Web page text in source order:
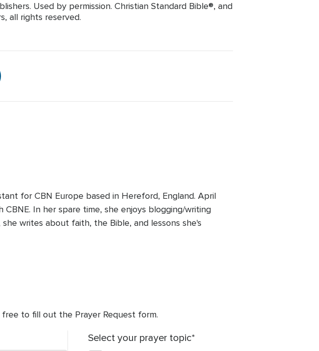
Used by permission. Christian Standard Bible®, and
all rights reserved.
for CBN Europe based in Hereford, England. April
In her spare time, she enjoys blogging/writing
she writes about faith, the Bible, and lessons she's
to fill out the Prayer Request form.
Select your prayer topic